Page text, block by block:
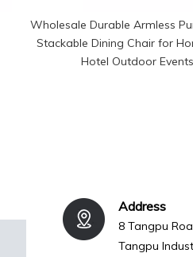
Wholesale Durable Armless
Stackable Dining Chair for
Hotel Outdoor
Address
8 Tangpu
Tangpu